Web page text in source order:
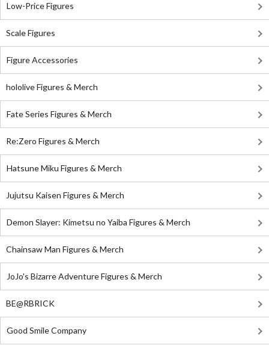
Low-Price Figures
Scale Figures
Figure Accessories
hololive Figures & Merch
Fate Series Figures & Merch
Re:Zero Figures & Merch
Hatsune Miku Figures & Merch
Jujutsu Kaisen Figures & Merch
Demon Slayer: Kimetsu no Yaiba Figures & Merch
Chainsaw Man Figures & Merch
JoJo's Bizarre Adventure Figures & Merch
BE@RBRICK
Good Smile Company